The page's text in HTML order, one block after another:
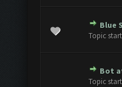
Blue
Topic
- 0 out of 5 in Average
234
Bot
Topic
- 0 out of 5 in Average